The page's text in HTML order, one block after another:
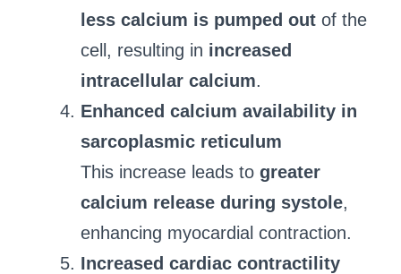
less calcium is pumped out of the
cell, resulting in increased
intracellular calcium.
Enhanced calcium availability in
sarcoplasmic reticulum
This increase leads to greater
calcium release during systole,
enhancing myocardial contraction.
Increased cardiac contractility